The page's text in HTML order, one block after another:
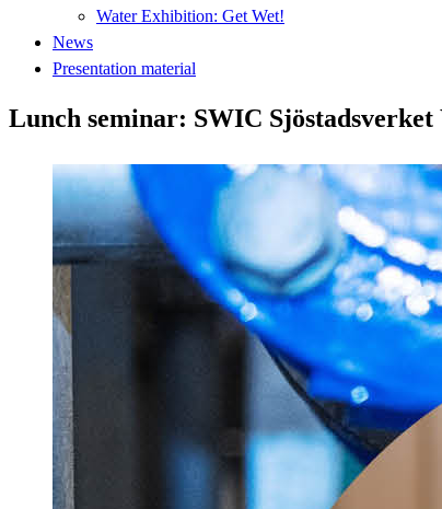
Water Exhibition: Get Wet!
News
Presentation material
Lunch seminar: SWIC